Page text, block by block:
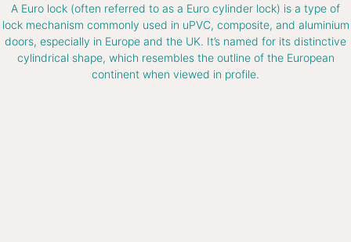
A Euro lock (often referred to as a Euro cylinder lock) is a type of
lock mechanism commonly used in uPVC, composite, and aluminium
doors, especially in Europe and the UK. It’s named for its distinctive
cylindrical shape, which resembles the outline of the European
continent when viewed in profile.